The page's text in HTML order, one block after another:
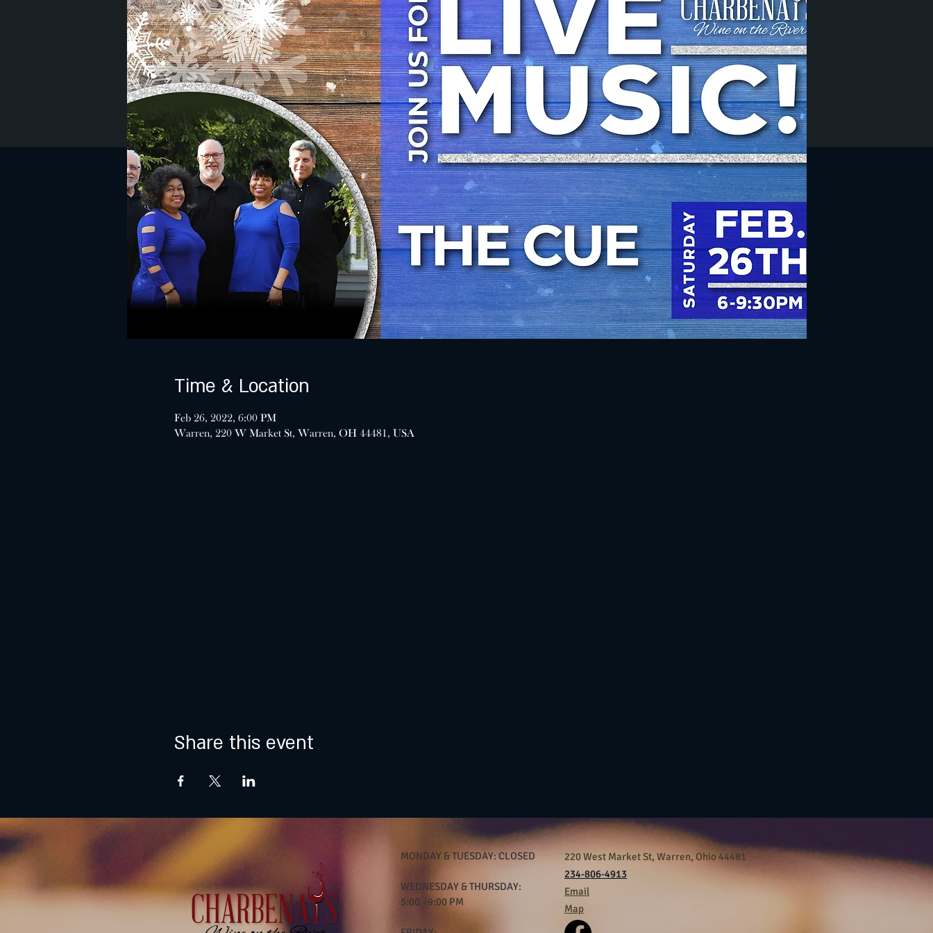
Time & Location
Feb 26, 2022, 6:00 PM
Warren, 220 W Market St, Warren, OH 44481, USA
Share this event
MONDAY & TUESDAY: CLOSED
WEDNESDAY & THURSDAY:
5:00 - 9:00 PM
220 West Market St, Warren, Ohio 44481
234-806-4913
Email
Map